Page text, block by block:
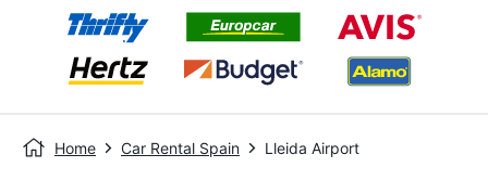
Home Car Rental Spain Lleida Airport